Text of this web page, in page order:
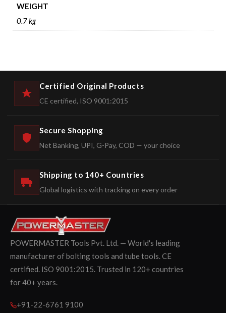
WEIGHT
0.7 kg
Certified Original Products
CE certified, ISO 9001:2015
Secure Shopping
Net Banking, UPI, G-Pay, COD — your choice
Shipping to 140+ Countries
Global logistics with tracking on every order
POWERMASTER Tools Pvt. Ltd. — World's leading
manufacturer of bolting tools and tube tools. CE
certified. ISO 9001:2015. Trusted in 120+ countries
for 40+ years.
+91-22-6761 9100